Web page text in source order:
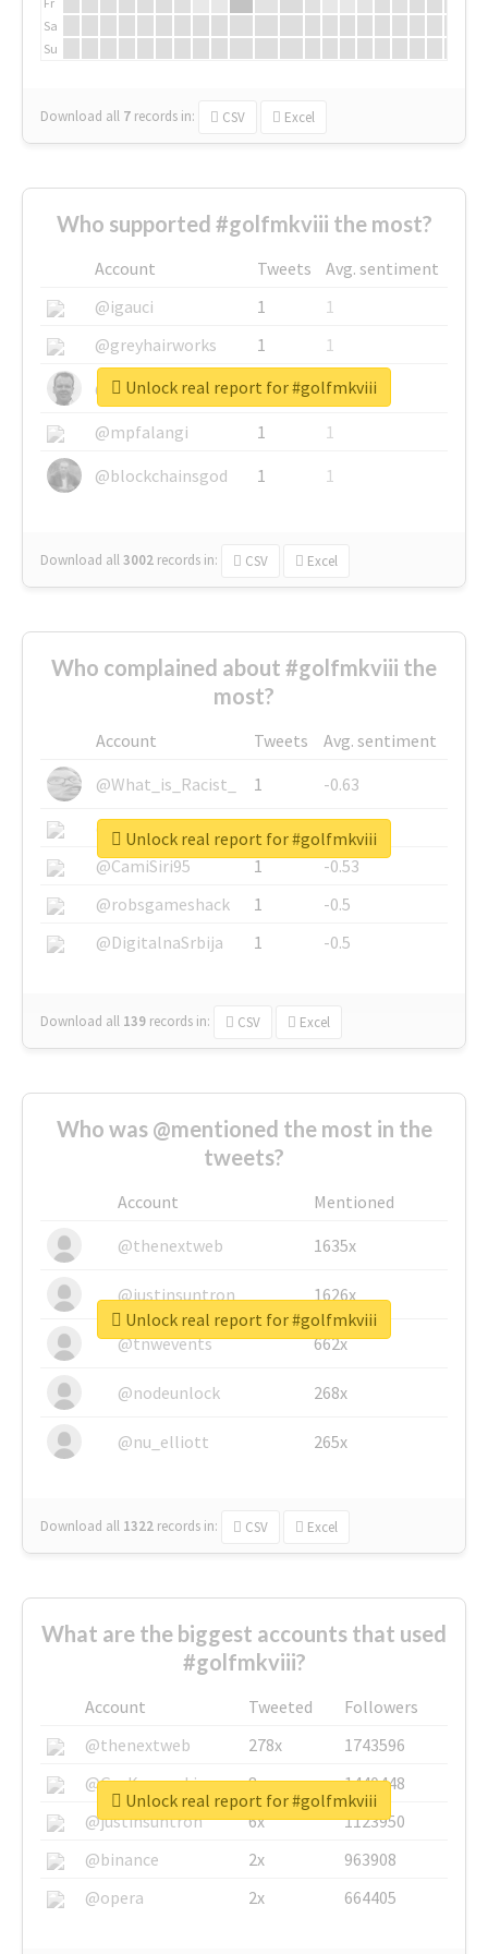
Sa
Su
Download all 7 records in: CSV Excel
Who supported #golfmkviii the most?
Account Tweets
Avg. sentiment
@igauci
1
1
@greyhairworks
1
1
@glynmottershead
1
1
@mpfalangi
1
1
@blockchainsgod
1 1
Download all3002 records in: CSV Excel
Unlock real report for #golfmkviii
Who complained about #golfmkviii the
most?
Account Tweets
Avg. sentiment
@What_is_Racist_
1
-0.63
@SkateChart
1
-0.6
@CamiSiri95
1
-0.53
@robsgameshack
1
-0.5
@DigitalnaSrbija
1 -0.5
Download all 139 records in: CSV Excel
Unlock real report for #golfmkviii
Who was @mentioned the most in the
tweets?
Account
Mentioned
@thenextweb
1635x
@justinsuntron 1626x
@tnwevents 662x
@nodeunlock 268x
@nu_elliott 265x
Download all 1322 records in: CSV Excel
Unlock real report for #golfmkviii
What are the biggest accounts that used
#golfmkviii?
Account Tweeted
Followers
@thenextweb
278x
1743596
@GuyKawasaki
8x
1440448
@justinsuntron
6x
1123950
@binance
2x
963908
@opera
2x 664405
Unlock real report for #golfmkviii